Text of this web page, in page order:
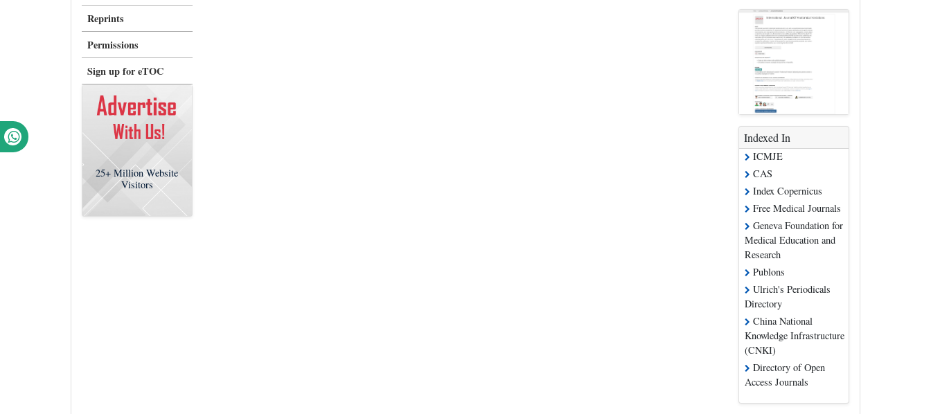
Reprints
Permissions
Sign up for eTOC
25+ Million Website
Visitors
Indexed In
ICMJE
CAS
Index Copernicus
Free Medical Journals
Geneva Foundation for
Medical Education and
Research
Publons
Ulrich's Periodicals
Directory
China National
Knowledge Infrastructure
(CNKI)
Directory of Open
Access Journals